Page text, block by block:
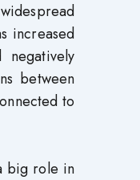
increased
between
to
big role in